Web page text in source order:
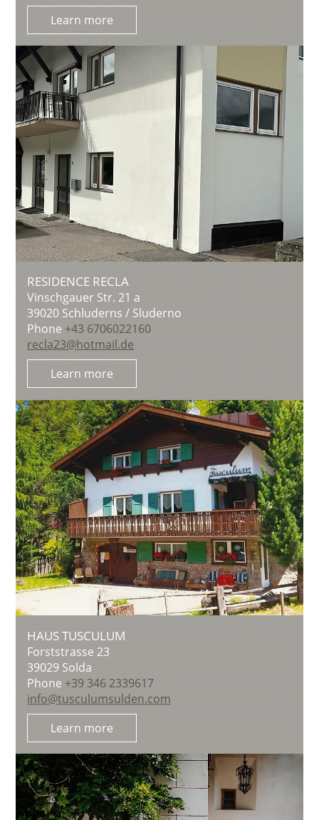
Learn more
RESIDENCE RECLA
Vinschgauer Str. 21 a
39020Schluderns / Sluderno
Phone +43 6706022160
recla23@hotmail.de
Learn more
HAUS TUSCULUM
Forststrasse 23
39029Solda
Phone +39 346 2339617
info@tusculumsulden.com
Learn more